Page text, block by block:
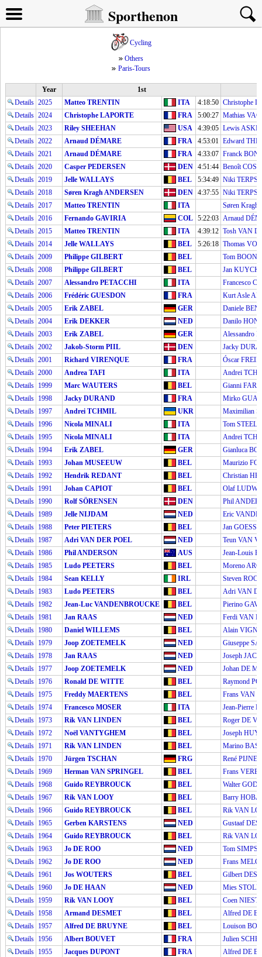
Sporthenon
Cycling
Others
Paris-Tours
Year
1st
Details 2025 Matteo TRENTIN ITA 4:18:50 Christophe
Details 2024 Christophe LAPORTE FRA 5:00:27 Mathias
Details 2023 Riley SHEEHAN USA 4:39:05 Lewis
Details 2022 Arnaud DÉMARE FRA 4:53:01 Edward
Details 2021 Arnaud DÉMARE FRA 4:33:07 Franck
Details 2020 Casper PEDERSEN DEN 4:51:44 Benoît
Details 2019 Jelle WALLAYS BEL 5:34:49 Niki
Details 2018 Søren Kragh ANDERSEN DEN 4:37:55 Niki
Details 2017 Matteo TRENTIN ITA
Søren Kragh
Details 2016 Fernando GAVIRIA COL 5:22:03 Arnaud
Details 2015 Matteo TRENTIN ITA 4:39:12 Tosh VAN
Details 2014 Jelle WALLAYS BEL 5:26:18 Thomas
Details 2009 Philippe GILBERT BEL
Tom
Details 2008 Philippe GILBERT BEL
Jan
Details 2007 Alessandro PETACCHI ITA
Francesco
Details 2006 Frédéric GUESDON FRA
Kurt Asle
Details 2005 Erik ZABEL GER
Daniele
Details 2004 Erik DEKKER NED
Danilo
Details 2003 Erik ZABEL GER
Alessandro
Details 2002 Jakob-Storm PIIL DEN
Jacky
Details 2001 Richard VIRENQUE FRA
Óscar
Details 2000 Andrea TAFI ITA
Andrei
Details 1999 Marc WAUTERS BEL
Gianni
Details 1998 Jacky DURAND FRA
Mirko
Details 1997 Andrei TCHMIL UKR
Maximilian
Details 1996 Nicola MINALI ITA
Tom STEELS
Details 1995 Nicola MINALI ITA
Andrei
Details 1994 Erik ZABEL GER
Gianluca
Details 1993 Johan MUSEEUW BEL
Maurizio
Details 1992 Hendrik REDANT BEL
Christian
Details 1991 Johan CAPIOT BEL
Olaf
Details 1990 Rolf SÖRENSEN DEN
Phil
Details 1989 Jelle NIJDAM NED
Eric
Details 1988 Peter PIETERS BEL
Jan
Details 1987 Adri VAN DER POEL NED
Teun VAN
Details 1986 Phil ANDERSON AUS
Jean-Louis
Details 1985 Ludo PEETERS BEL
Moreno
Details 1984 Sean KELLY IRL
Steven
Details 1983 Ludo PEETERS BEL
Adri VAN
Details 1982 Jean-Luc VANDENBROUCKE BEL
Pierino
Details 1981 Jan RAAS NED
Ferdi VAN
Details 1980 Daniel WILLEMS BEL
Alain
Details 1979 Joop ZOETEMELK NED
Giuseppe
Details 1978 Jan RAAS NED
Joseph
Details 1977 Joop ZOETEMELK NED
Johan DE
Details 1976 Ronald DE WITTE BEL
Raymond
Details 1975 Freddy MAERTENS BEL
Frans VAN
Details 1974 Francesco MOSER ITA
Jean-Pierre
Details 1973 Rik VAN LINDEN BEL
Roger DE
Details 1972 Noël VANTYGHEM BEL
Joseph
Details 1971 Rik VAN LINDEN BEL
Marino
Details 1970 Jürgen TSCHAN FRG
René PIJNEN
Details 1969 Herman VAN SPRINGEL BEL
Frans
Details 1968 Guido REYBROUCK BEL
Walter
Details 1967 Rik VAN LOOY BEL
Barry
Details 1966 Guido REYBROUCK BEL
Rik VAN
Details 1965 Gerben KARSTENS NED
Gustaaf
Details 1964 Guido REYBROUCK BEL
Rik VAN
Details 1963 Jo DE ROO NED
Tom
Details 1962 Jo DE ROO NED
Frans
Details 1961 Jos WOUTERS BEL
Gilbert
Details 1960 Jo DE HAAN NED
Mies
Details 1959 Rik VAN LOOY BEL
Coen
Details 1958 Armand DESMET BEL
Alfred DE
Details 1957 Alfred DE BRUYNE BEL
Louison
Details 1956 Albert BOUVET FRA
Julien
Details 1955 Jacques DUPONT FRA
Alfred DE